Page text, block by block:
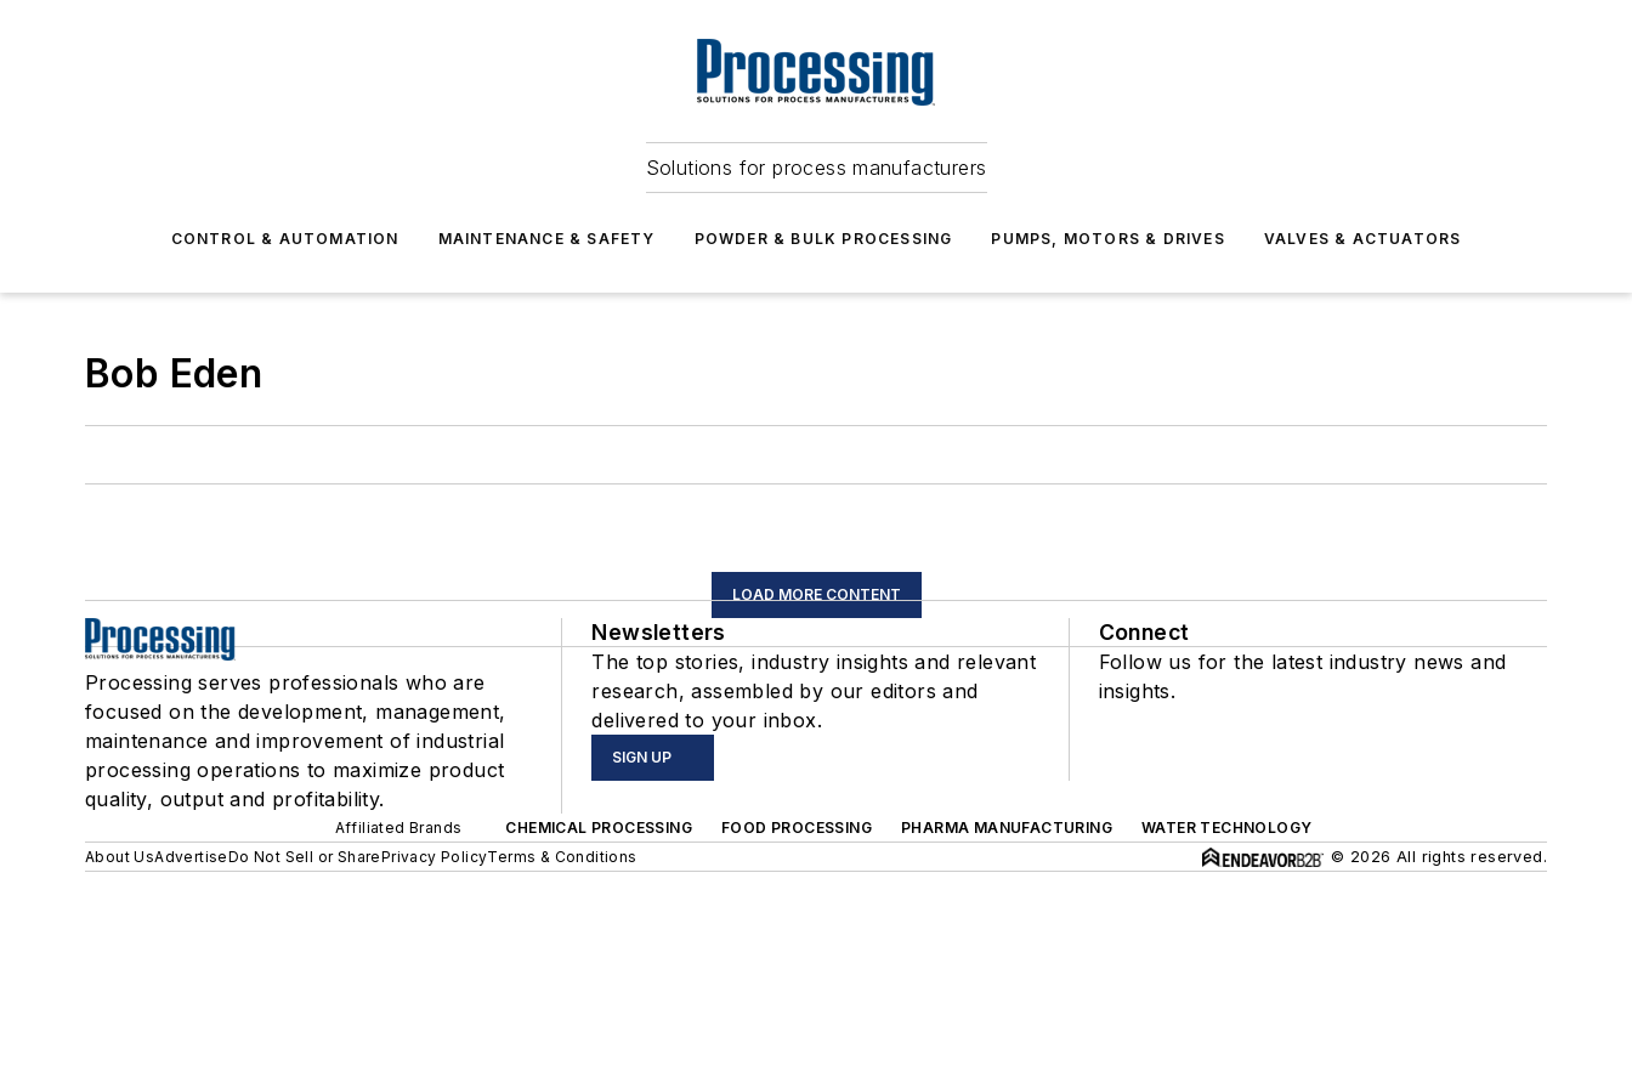
Solutions for process manufacturers
CONTROL & AUTOMATION MAINTENANCE & SAFETY POWDER & BULK PROCESSING PUMPS, MOTORS & DRIVES VALVES & ACTUATORS
Bob Eden
LOAD MORE CONTENT
Processing serves professionals who are
focused on the development, management,
maintenance and improvement of industrial
processing operations to maximize product
quality, output and profitability.
Newsletters
The top stories, industry insights and relevant
research, assembled by our editors and
delivered to your inbox.
SIGN UP
Connect
Follow us for the latest industry news and
insights.
Affiliated Brands CHEMICAL PROCESSING FOOD PROCESSING PHARMA MANUFACTURING
WATER TECHNOLOGY
About UsAdvertiseDo Not Sell or SharePrivacy PolicyTerms & Conditions © 2026 All rights reserved.